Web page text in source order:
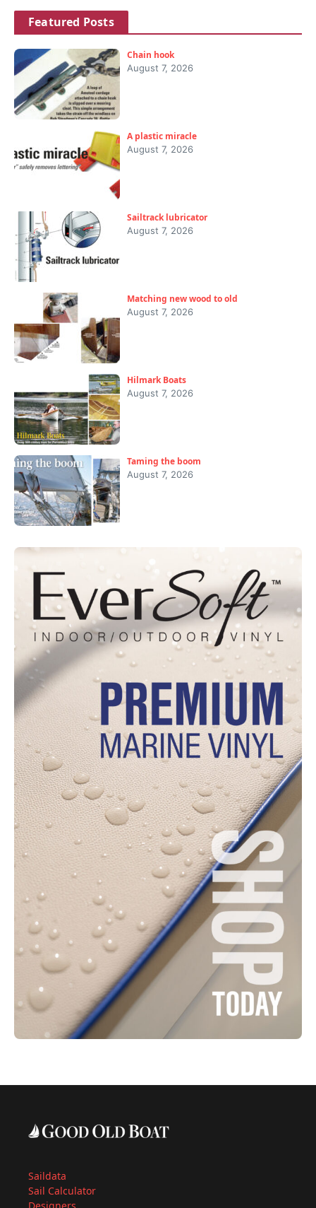
Featured Posts
Chain hook
August 7, 2026
A plastic miracle
August 7, 2026
Sailtrack lubricator
August 7, 2026
Matching new wood to old
August 7, 2026
Hilmark Boats
August 7, 2026
Taming the boom
August 7, 2026
Saildata
Sail Calculator